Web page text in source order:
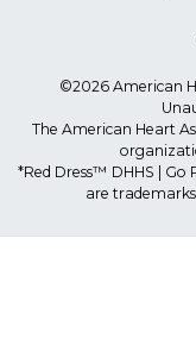
©2026 American
The American Heart
*Red Dress™ DHHS |
are